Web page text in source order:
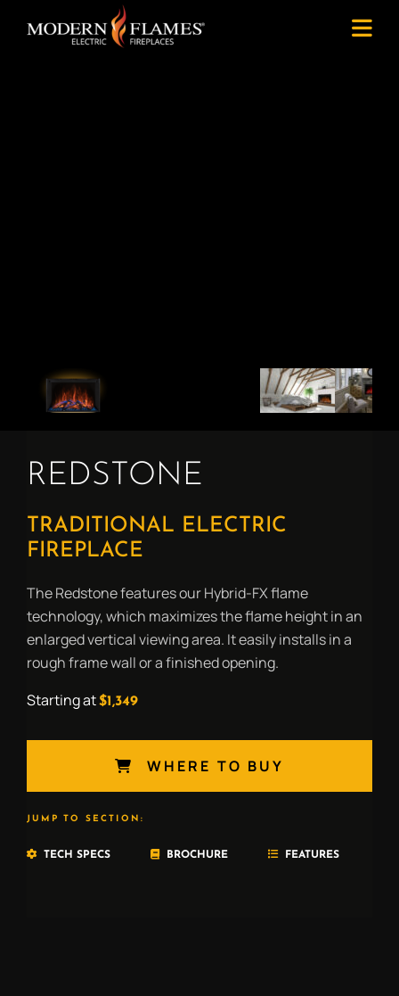
REDSTONE
TRADITIONAL ELECTRIC
FIREPLACE
The Redstone features our Hybrid-FX flame
technology, which maximizes the flame height in an
enlarged vertical viewing area. It easily installs in a
rough frame wall or a finished opening.
Starting at$1,349
WHERE TO BUY
JUMP TO SECTION:
TECH SPECS BROCHURE FEATURES